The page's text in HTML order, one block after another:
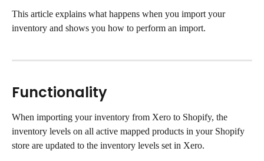
This article explains what happens when you import your
inventory and shows you how to perform an import.
Functionality
When importing your inventory from Xero to Shopify, the
inventory levels on all active mapped products in your Shopify
store are updated to the inventory levels set in Xero.